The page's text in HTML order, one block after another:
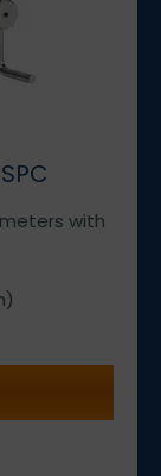
with